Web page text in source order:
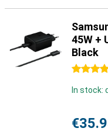
45W +
Black
4.5 stars
In stock: